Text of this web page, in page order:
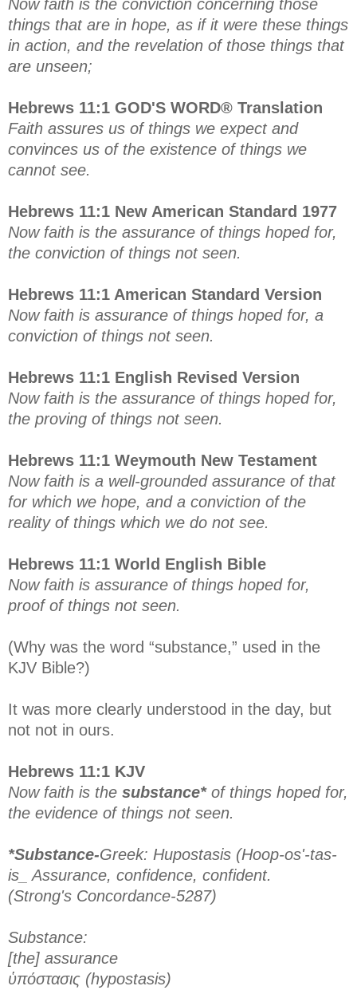
Now faith is the conviction concerning those
things that are in hope, as if it were these things
in action, and the revelation of those things that
are unseen;
Hebrews 11:1 GOD'S WORD® Translation
Faith assures us of things we expect and
convinces us of the existence of things we
cannot see.
Hebrews 11:1 New American Standard 1977
Now faith is the assurance of things hoped for,
the conviction of things not seen.
Hebrews 11:1 American Standard Version
Now faith is assurance of things hoped for, a
conviction of things not seen.
Hebrews 11:1 English Revised Version
Now faith is the assurance of things hoped for,
the proving of things not seen.
Hebrews 11:1 Weymouth New Testament
Now faith is a well-grounded assurance of that
for which we hope, and a conviction of the
reality of things which we do not see.
Hebrews 11:1 World English Bible
Now faith is assurance of things hoped for,
proof of things not seen.
(Why was the word “substance,” used in the
KJV Bible?)
It was more clearly understood in the day, but
not not in ours.
Hebrews 11:1 KJV
Now faith is the substance*of things hoped for,
the evidence of things not seen.
*Substance-Greek: Hupostasis (Hoop-os'-tas-
is_ Assurance, confidence, confident.
(Strong's Concordance-5287)
Substance:
[the] assurance
ὑπόστασις (hypostasis)